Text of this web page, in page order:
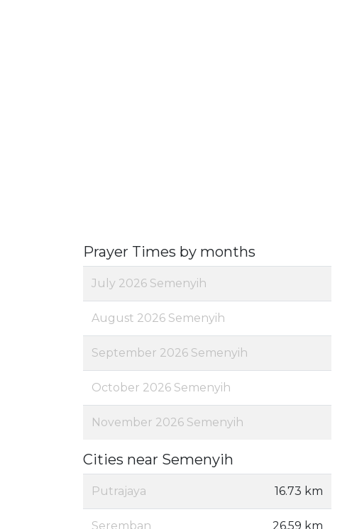
Prayer Times by months
July 2026 Semenyih
August 2026 Semenyih
September 2026 Semenyih
October 2026 Semenyih
November 2026 Semenyih
Cities near Semenyih
Putrajaya 16.73 km
Seremban 26.59 km